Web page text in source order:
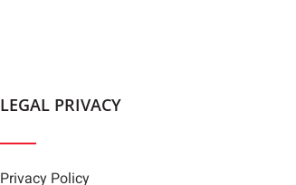
LEGAL PRIVACY
Privacy Policy